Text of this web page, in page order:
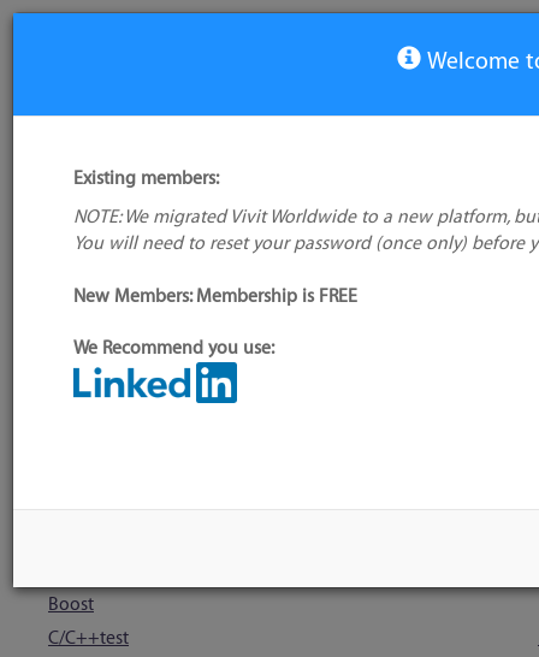
Unit test framework Tools
AgitarOne
AnyDbTest
Appvance
apycot
Artima SuiteRunner
Boost
C/C++test
Welcome
Existing members:
NOTE: We migrated Vivit Worldwide to a new platform,
You will need to reset your password (once only) before
New Members: Membership is FREE
We Recommend you use: